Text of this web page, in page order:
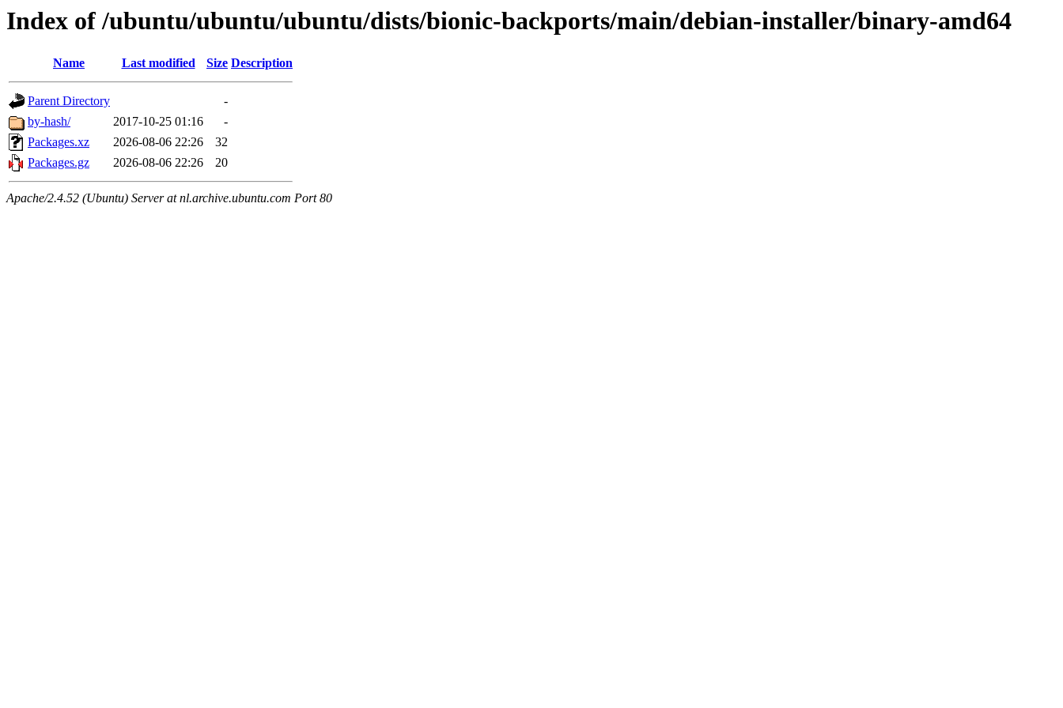
Index of /ubuntu/ubuntu/ubuntu/dists/bionic-backports/main/debian-installer/binary-amd64
Name Last modified Size Description
Parent Directory
-
by-hash/
2017-10-25 01:16
-
Packages.xz
2026-08-06 22:26
32
Packages.gz
2026-08-06 22:26 20
Apache/2.4.52 (Ubuntu) Server at nl.archive.ubuntu.com Port 80